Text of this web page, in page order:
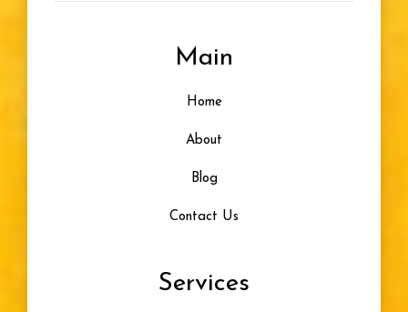
Designer Frames
Color Blindness
Main
Home
About
Blog
Contact Us
Services